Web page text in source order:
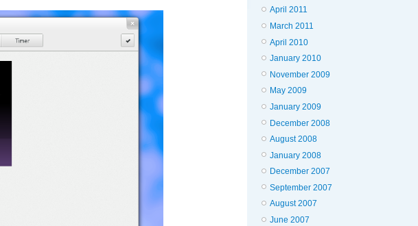
April 2011
March 2011
April 2010
January 2010
November 2009
May 2009
January 2009
December 2008
August 2008
January 2008
December 2007
September 2007
August 2007
June 2007